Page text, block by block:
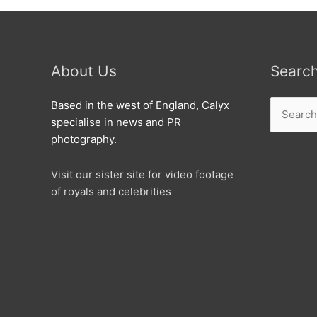
About Us
Based in the west of England, Calyx
specialise in news and PR
photography.
Visit our sister site for video footage
of royals and celebrities
for: